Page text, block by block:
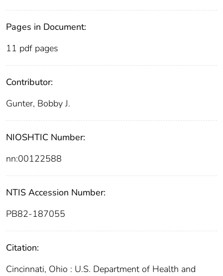
Pages in Document:
11 pdf pages
Contributor:
Gunter, Bobby J.
NIOSHTIC Number:
nn:00122588
NTIS Accession Number:
PB82-187055
Citation:
Cincinnati, Ohio : U.S. Department of Health and